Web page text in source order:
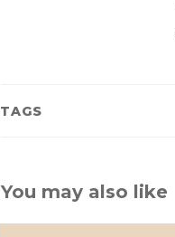
TAGS
You may also like